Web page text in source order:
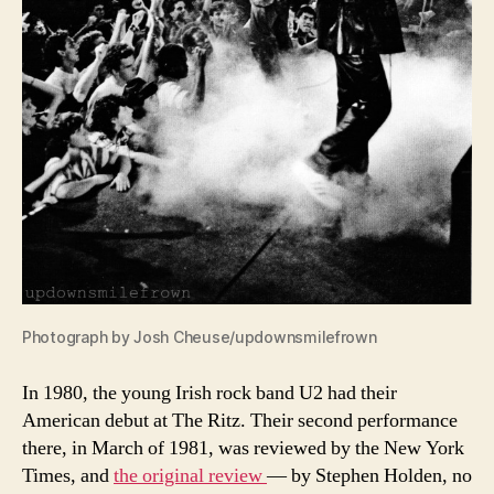
Photograph by Josh Cheuse/updownsmilefrown
In 1980, the young Irish rock band U2 had their
American debut at The Ritz. Their second performance
there, in March of 1981, was reviewed by the New York
Times, andthe original review— by Stephen Holden, no